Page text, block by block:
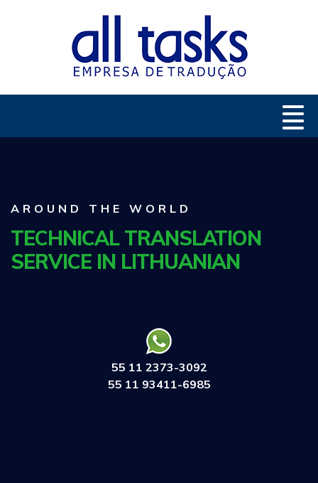
AROUND THE WORLD
TECHNICAL TRANSLATION
SERVICE IN LITHUANIAN
55 11 2373-3092
55 11 93411-6985